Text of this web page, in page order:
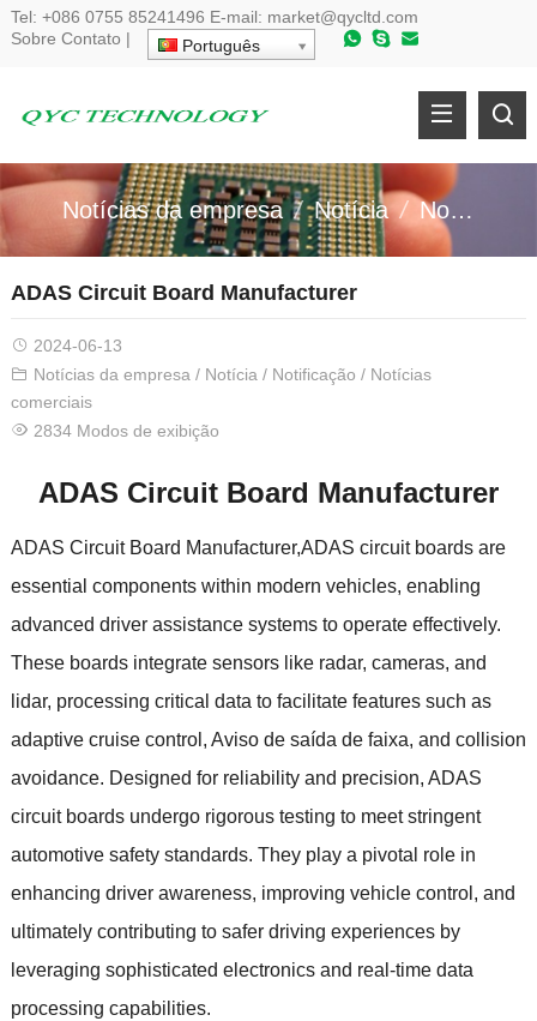
Tel: +086 0755 85241496 E-mail: market@qycltd.com
Sobre Contato | Português
Notícias da empresa Notícia Notificação
ADAS Circuit Board Manufacturer
2024-06-13
Notícias da empresa / Notícia / Notificação / Notícias
comerciais
2834 Modos de exibição
ADAS Circuit Board Manufacturer
ADAS Circuit Board Manufacturer,ADAS circuit boards are
essential components within modern vehicles, enabling
advanced driver assistance systems to operate effectively.
These boards integrate sensors like radar, cameras, and
lidar, processing critical data to facilitate features such as
adaptive cruise control , Aviso de saída de faixa, and collision
avoidance. Designed for reliability and precision, ADAS
circuit boards undergo rigorous testing to meet stringent
automotive safety standards. They play a pivotal role in
enhancing driver awareness, improving vehicle control , and
ultimately contributing to safer driving experiences by
leveraging sophisticated electronics and real-time data
processing capabilities.